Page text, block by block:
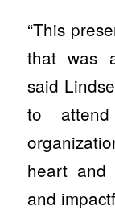
“This
that was
said
to
heart and
and